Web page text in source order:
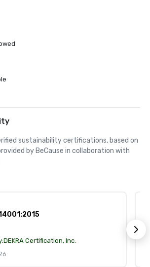
sustainability certifications, based on
by BeCause in collaboration with
14001:2015
DEKRA Certification, Inc.